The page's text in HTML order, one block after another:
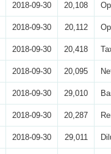
2018-09-30 20,108
2018-09-30 20,112
2018-09-30 20,418
2018-09-30 20,095
2018-09-30 29,010
2018-09-30 20,287
2018-09-30 29,011